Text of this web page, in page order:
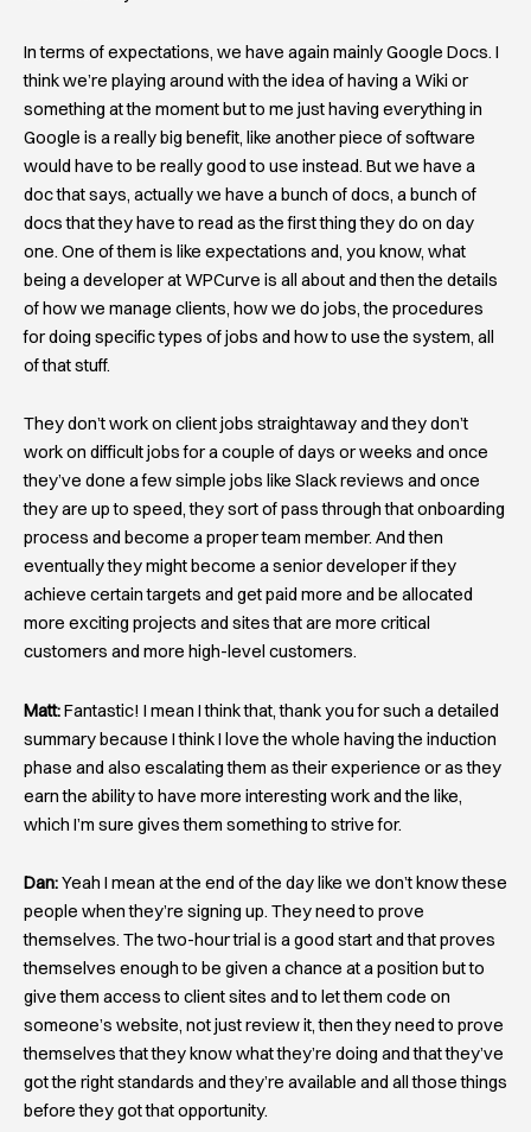
In terms of expectations, we have again mainly Google Docs. I
think we’re playing around with the idea of having a Wiki or
something at the moment but to me just having everything in
Google is a really big benefit, like another piece of software
would have to be really good to use instead. But we have a
doc that says, actually we have a bunch of docs, a bunch of
docs that they have to read as the first thing they do on day
one. One of them is like expectations and, you know, what
being a developer at WPCurve is all about and then the details
of how we manage clients, how we do jobs, the procedures
for doing specific types of jobs and how to use the system, all
of that stuff.
They don’t work on client jobs straightaway and they don’t
work on difficult jobs for a couple of days or weeks and once
they’ve done a few simple jobs like Slack reviews and once
they are up to speed, they sort of pass through that onboarding
process and become a proper team member. And then
eventually they might become a senior developer if they
achieve certain targets and get paid more and be allocated
more exciting projects and sites that are more critical
customers and more high-level customers.
Matt:Fantastic! I mean I think that, thank you for such a detailed
summary because I think I love the whole having the induction
phase and also escalating them as their experience or as they
earn the ability to have more interesting work and the like,
which I’m sure gives them something to strive for.
Dan:Yeah I mean at the end of the day like we don’t know these
people when they’re signing up. They need to prove
themselves. The two-hour trial is a good start and that proves
themselves enough to be given a chance at a position but to
give them access to client sites and to let them code on
someone’s website, not just review it, then they need to prove
themselves that they know what they’re doing and that they’ve
got the right standards and they’re available and all those things
before they got that opportunity.